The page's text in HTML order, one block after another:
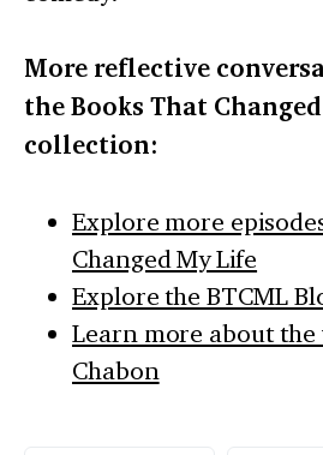
More reflective
the Books That
collection:
Explore more
Changed My Life
Explore the BTCML
Learn more about
Chabon